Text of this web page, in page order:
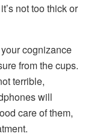
not too thick or
cognizance
from the cups.
terrible,
will
care of them,